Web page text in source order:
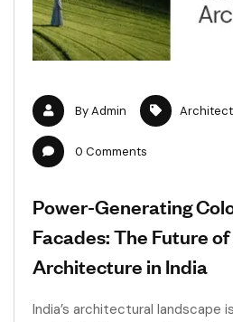
ByAdmin
0 Comments
Power-Generating
Facades: The Future
Architecture in India
India’s architectural landscape